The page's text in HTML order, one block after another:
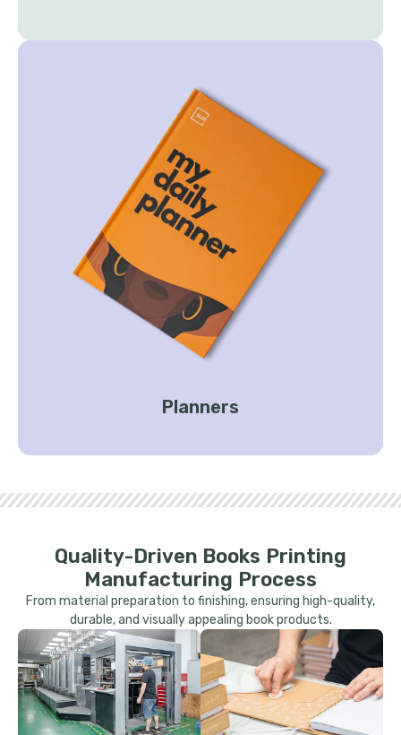
Planners
Quality-Driven Books Printing
Manufacturing Process
From material preparation to finishing, ensuring high-quality,
durable, and visually appealing book products.